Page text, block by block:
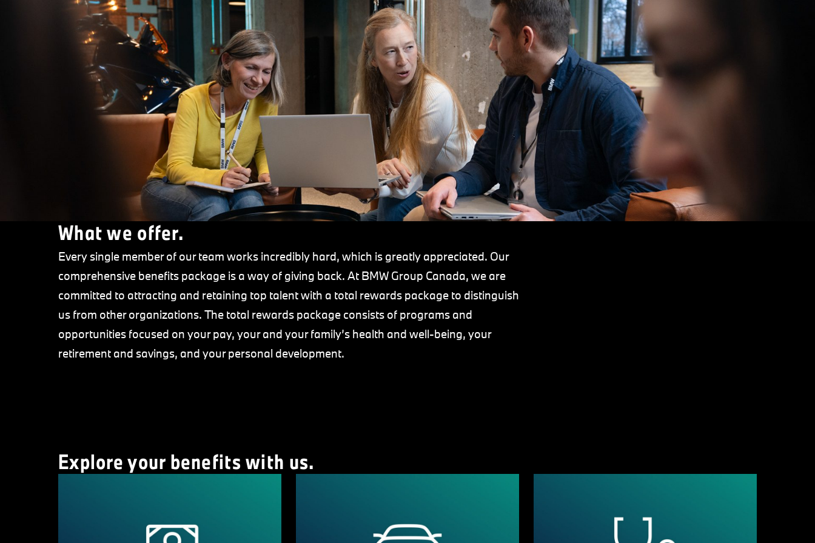
What we offer.
Every single member of our team works incredibly hard, which is greatly appreciated. Our
comprehensive benefits package is a way of giving back. At BMW Group Canada, we are
committed to attracting and retaining top talent with a total rewards package to distinguish
us from other organizations. The total rewards package consists of programs and
opportunities focused on your pay, your and your family’s health and well-being, your
retirement and savings, and your personal development.
Explore your benefits with us.